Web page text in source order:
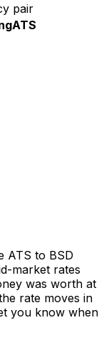
pair
ATS
ATS to BSD
market rates
was worth at
rate moves in
you know when